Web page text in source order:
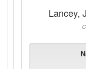
Lancey,